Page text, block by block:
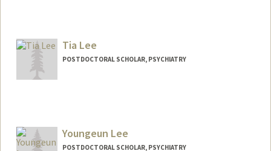
Tia Lee
POSTDOCTORAL SCHOLAR, PSYCHIATRY
tialee@stanford.eduYoungeun Lee
POSTDOCTORAL SCHOLAR, PSYCHIATRY